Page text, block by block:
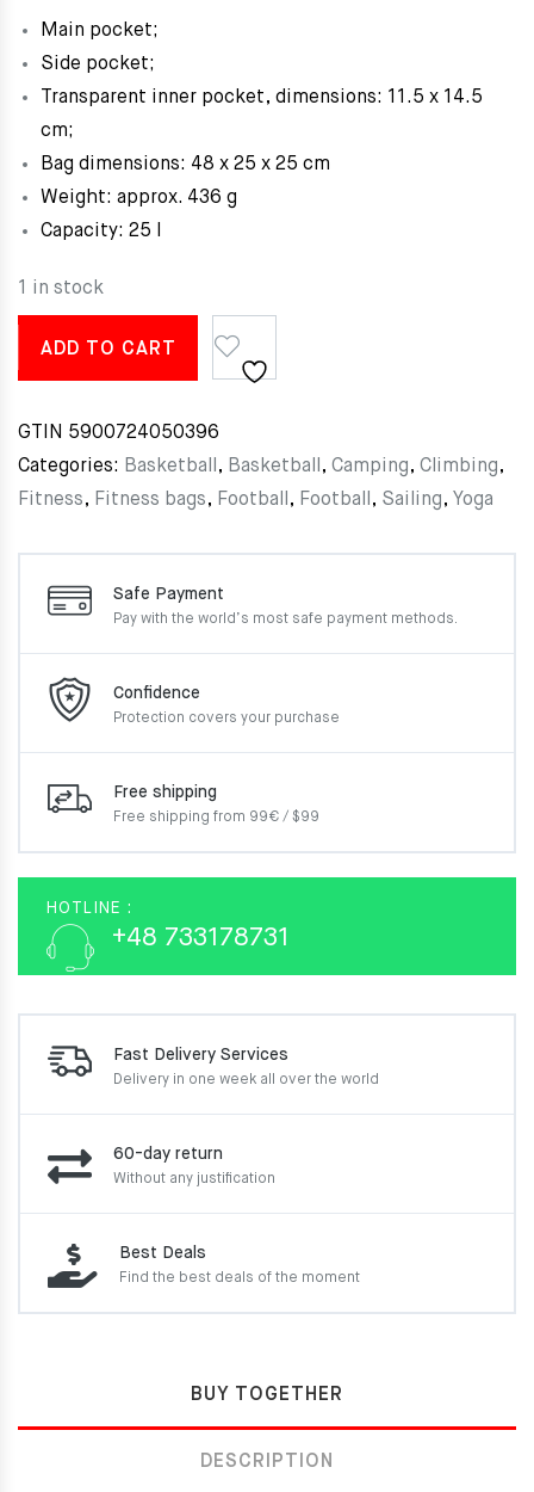
Main pocket;
Side pocket;
Transparent inner pocket, dimensions: 11.5 x 14.5
cm;
Bag dimensions: 48 x 25 x 25 cm
Weight: approx. 436 g
Capacity: 25 l
1 in stock
ADD TO CART
GTIN 5900724050396
Categories: Basketball, Basketball, Camping, Climbing,
Fitness, Fitness bags, Football, Football, Sailing, Yoga
Safe Payment
Pay with the world’s most safe payment methods.
Confidence
Protection covers your purchase
Free shipping
Free shipping from 99€ / $99
HOTLINE :
+48 733178731
Fast Delivery Services
Delivery in one week all over the world
60-day return
Without any justification
Best Deals
Find the best deals of the moment
BUY TOGETHER
DESCRIPTION